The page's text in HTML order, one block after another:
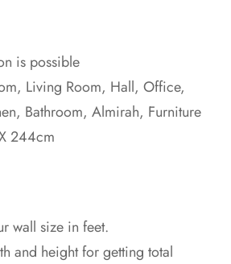
is possible
Living Room, Hall, Office,
Bathroom, Almirah, Furniture
244cm
wall size in feet.
and height for getting total